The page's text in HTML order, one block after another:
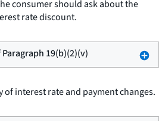
consumer should ask about the
rate discount.
19(b)(2)(v)
of interest rate and payment changes.